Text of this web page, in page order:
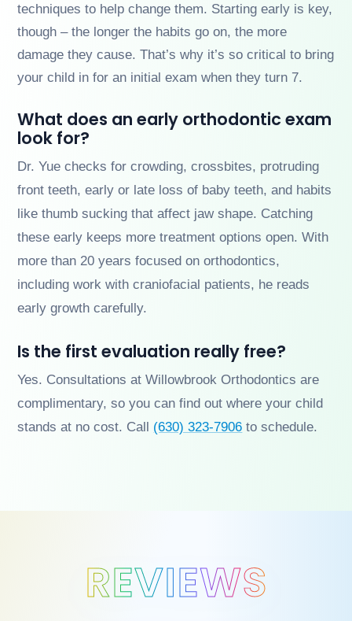
techniques to help change them. Starting early is key,
though – the longer the habits go on, the more
damage they cause. That’s why it’s so critical to bring
your child in for an initial exam when they turn 7.
What does an early orthodontic exam
look for?
Dr. Yue checks for crowding, crossbites, protruding
front teeth, early or late loss of baby teeth, and habits
like thumb sucking that affect jaw shape. Catching
these early keeps more treatment options open. With
more than 20 years focused on orthodontics,
including work with craniofacial patients, he reads
early growth carefully.
Is the first evaluation really free?
Yes. Consultations at Willowbrook Orthodontics are
complimentary, so you can find out where your child
stands at no cost. Call (630) 323-7906 to schedule.
REVIEWS